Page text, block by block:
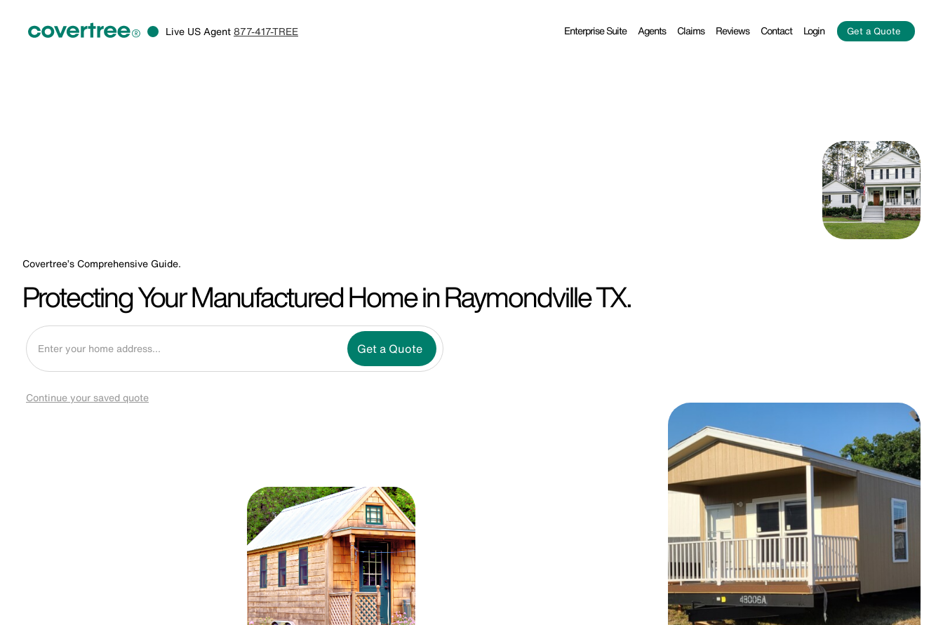
Live US Agent877-417-TREE Enterprise Suite Agents Claims Reviews Contact Login Get a Quote
Covertree’s Comprehensive Guide.
Protecting Your Manufactured Home in Raymondville TX.
Get a Quote
Continue your saved quote